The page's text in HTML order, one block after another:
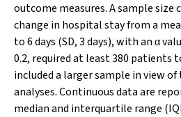
outcome measures. A sample size
change in hospital stay from a
to 6 days (SD, 3 days), with an α
0.2, required at least 380 patients
included a larger sample in view
analyses. Continuous data are
median and interquartile range